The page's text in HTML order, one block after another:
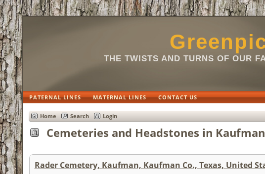
THE TWISTS AND TURNS OF OUR
PATERNAL LINES MATERNAL LINES CONTACT US
Home Search Login
Cemeteries and Headstones in
Rader Cemetery, Kaufman, Kaufman Co., Texas, United